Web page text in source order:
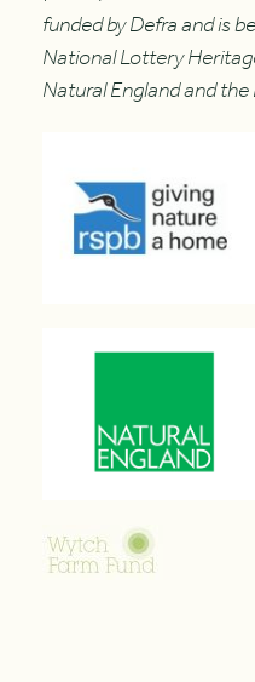
funded by Defra and is
National Lottery
Natural England and